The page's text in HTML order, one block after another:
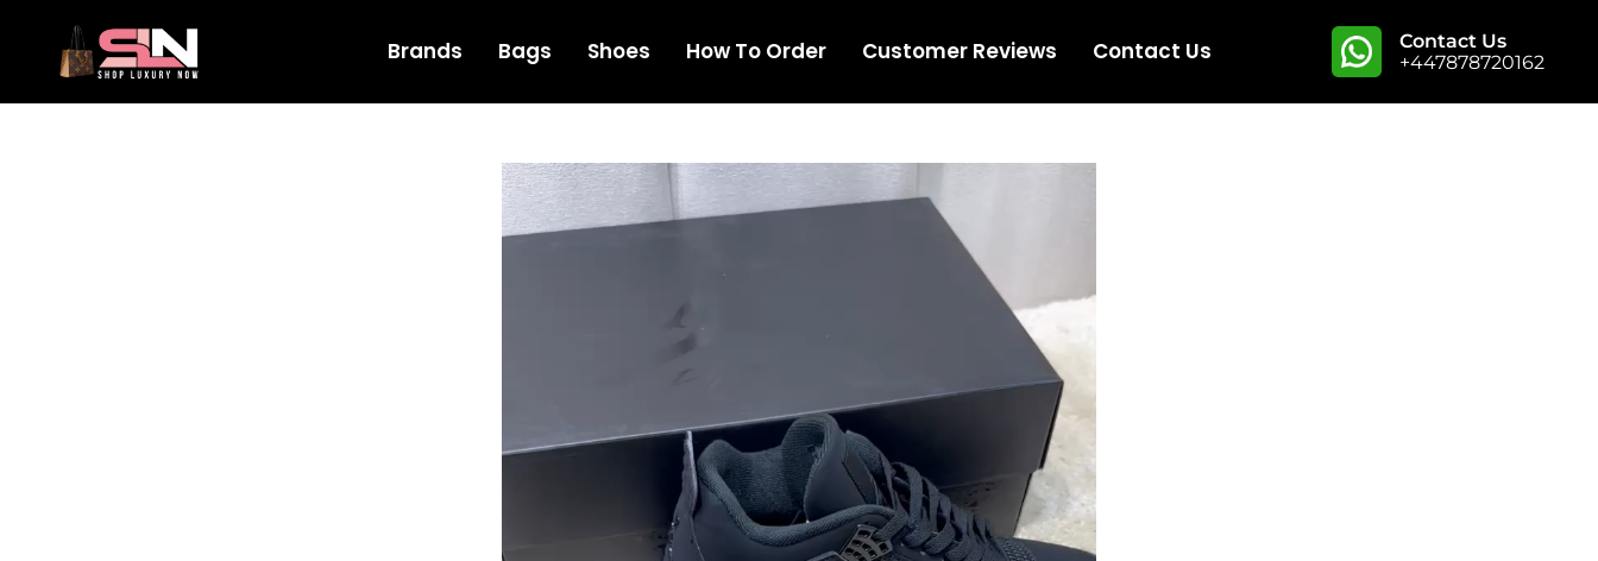
Brands Bags Shoes How To Order Customer Reviews Contact Us
Contact Us
+447878720162